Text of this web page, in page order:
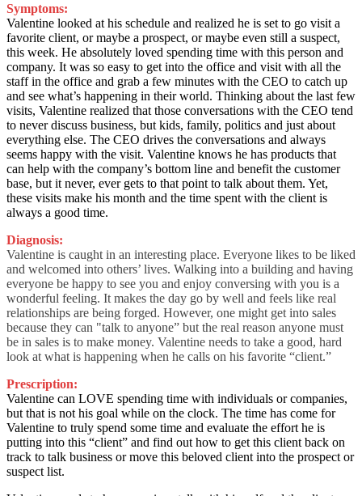
Symptoms:
Valentine looked at his schedule and realized he is set to go visit a
favorite client, or maybe a prospect, or maybe even still a suspect,
this week. He absolutely loved spending time with this person and
company. It was so easy to get into the office and visit with all the
staff in the office and grab a few minutes with the CEO to catch up
and see what’s happening in their world. Thinking about the last few
visits, Valentine realized that those conversations with the CEO tend
to never discuss business, but kids, family, politics and just about
everything else. The CEO drives the conversations and always
seems happy with the visit. Valentine knows he has products that
can help with the company’s bottom line and benefit the customer
base, but it never, ever gets to that point to talk about them. Yet,
these visits make his month and the time spent with the client is
always a good time.
Diagnosis:
Valentine is caught in an interesting place. Everyone likes to be liked
and welcomed into others’ lives. Walking into a building and having
everyone be happy to see you and enjoy conversing with you is a
wonderful feeling. It makes the day go by well and feels like real
relationships are being forged. However, one might get into sales
because they can "talk to anyone” but the real reason anyone must
be in sales is to make money. Valentine needs to take a good, hard
look at what is happening when he calls on his favorite “client.”
Prescription:
Valentine can LOVE spending time with individuals or companies,
but that is not his goal while on the clock. The time has come for
Valentine to truly spend some time and evaluate the effort he is
putting into this “client” and find out how to get this client back on
track to talk business or move this beloved client into the prospect or
suspect list.